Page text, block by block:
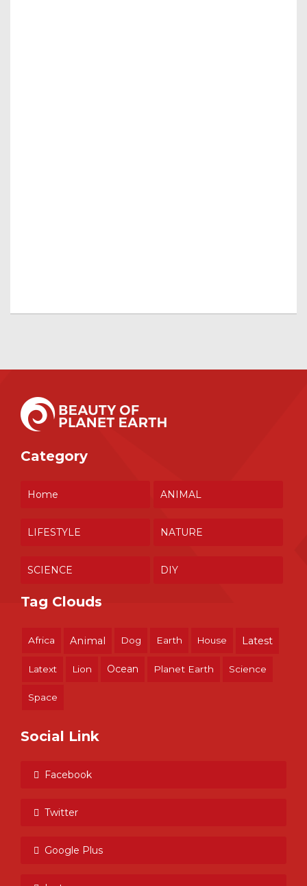
Category
Home ANIMAL
LIFESTYLE NATURE
SCIENCE DIY
Tag Clouds
Africa Animal Dog Earth House Latest
Latext Lion Ocean Planet Earth Science
Space
Social Link
Facebook
Twitter
Google Plus